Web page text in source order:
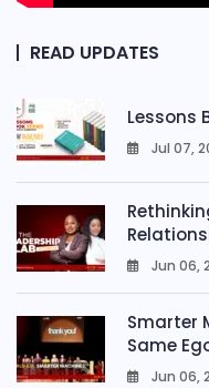
READ UPDATES
Lessons
Jul 07,
Jun 06,
Smarter
Same
Jun 06,